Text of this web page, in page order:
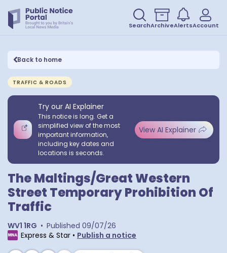
SearchArchiveAlertsAccount
Back to home
TRAFFIC & ROADS
Try our AI Explainer
This notice is long. Get a
simplified view of the most
important information,
including key dates and
locations is seconds.
View AI Explainer
The Maltings/Great Western
Street Temporary Prohibition Of
Traffic
WV1 1RG • Published 09/07/26
Express & Star • Publish a notice